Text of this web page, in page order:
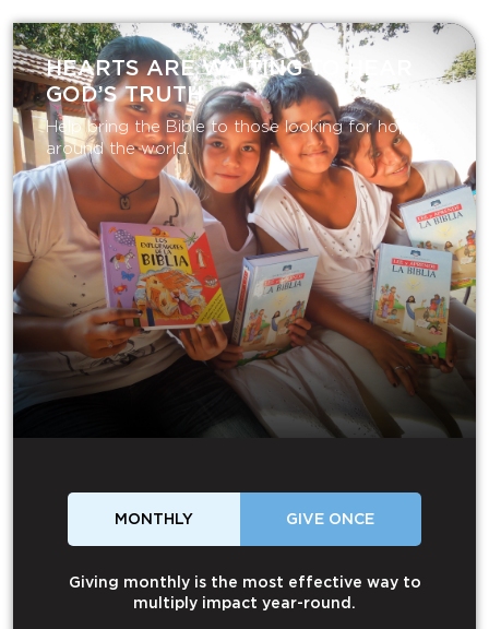
HEARTS ARE WAITING TO HEAR
GOD’S TRUTH
Help bring the Bible to those looking for hope
around the world.
MONTHLY GIVE ONCE
Giving monthly is the most effective way to
multiply impact year-round.